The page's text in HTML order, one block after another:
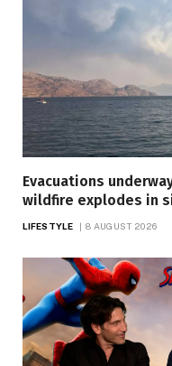
Evacuations
wildfire explodes in
LIFESTYLE 8 AUGUST 2026